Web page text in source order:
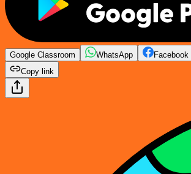
Google Classroom WhatsApp Facebook
Copy link